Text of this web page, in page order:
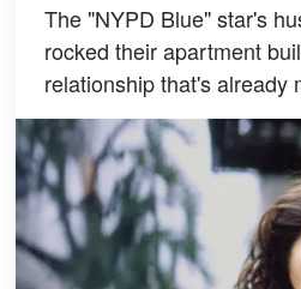
The "NYPD Blue" star's
rocked their apartment
relationship that's already